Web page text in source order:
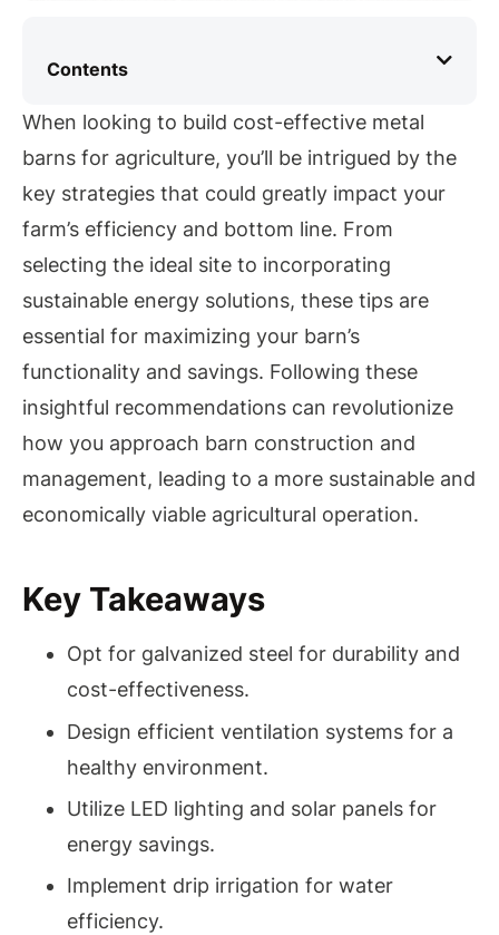
Contents
When looking to build cost-effective metal
barns for agriculture, you’ll be intrigued by the
key strategies that could greatly impact your
farm’s efficiency and bottom line. From
selecting the ideal site to incorporating
sustainable energy solutions, these tips are
essential for maximizing your barn’s
functionality and savings. Following these
insightful recommendations can revolutionize
how you approach barn construction and
management, leading to a more sustainable and
economically viable agricultural operation.
Key Takeaways
Opt for galvanized steel for durability and
cost-effectiveness.
Design efficient ventilation systems for a
healthy environment.
Utilize LED lighting and solar panels for
energy savings.
Implement drip irrigation for water
efficiency.